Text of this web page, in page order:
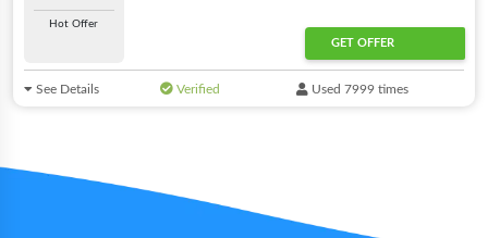
Hot Offer
GET OFFER
See Details Verified Used 7999 times